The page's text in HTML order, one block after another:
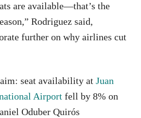
are available—that’s the
Rodriguez said,
further on why airlines cut
seat availability at Juan
Airport fell by 8% on
Oduber Quirós